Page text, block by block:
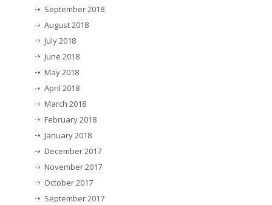
September 2018
August 2018
July 2018
June 2018
May 2018
April 2018
March 2018
February 2018
January 2018
December 2017
November 2017
October 2017
September 2017